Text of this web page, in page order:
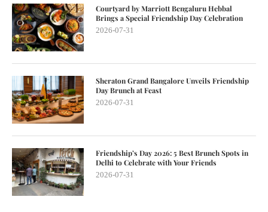
Courtyard by Marriott Bengaluru Hebbal
Brings a Special Friendship Day Celebration
2026-07-31
Sheraton Grand Bangalore Unveils Friendship
Day Brunch at Feast
2026-07-31
Friendship’s Day 2026: 5 Best Brunch Spots in
Delhi to Celebrate with Your Friends
2026-07-31